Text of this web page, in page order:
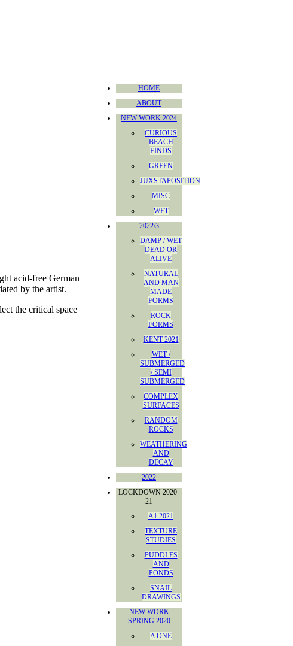
HOME
ABOUT
NEW WORK 2024
CURIOUS
BEACH
FINDS
GREEN
JUXSTAPOSITION
MISC
WET
2022/3
DAMP / WET
DEAD OR
ALIVE
NATURAL
AND MAN
MADE
FORMS
ROCK
FORMS
KENT 2021
WET /
SUBMERGED
/ SEMI
SUBMERGED
COMPLEX
SURFACES
RANDOM
ROCKS
WEATHERING
AND
DECAY
2022
LOCKDOWN 2020-
21
A1 2021
TEXTURE
STUDIES
PUDDLES
AND
PONDS
SNAIL
DRAWINGS
NEW WORK
SPRING 2020
A ONE
acid-free German
by the artist.
the critical space